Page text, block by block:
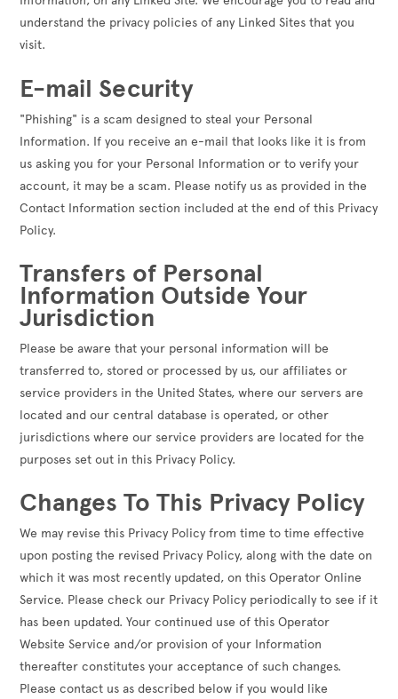
understand the privacy policies of any Linked Sites that you
visit.
E-mail Security
"Phishing" is a scam designed to steal your Personal
Information. If you receive an e-mail that looks like it is from
us asking you for your Personal Information or to verify your
account, it may be a scam. Please notify us as provided in the
Contact Information section included at the end of this Privacy
Policy.
Transfers of Personal
Information Outside Your
Jurisdiction
Please be aware that your personal information will be
transferred to, stored or processed by us, our affiliates or
service providers in the United States, where our servers are
located and our central database is operated, or other
jurisdictions where our service providers are located for the
purposes set out in this Privacy Policy.
Changes To This Privacy Policy
We may revise this Privacy Policy from time to time effective
upon posting the revised Privacy Policy, along with the date on
which it was most recently updated, on this Operator Online
Service. Please check our Privacy Policy periodically to see if it
has been updated. Your continued use of this Operator
Website Service and/or provision of your Information
thereafter constitutes your acceptance of such changes.
Please contact us as described below if you would like